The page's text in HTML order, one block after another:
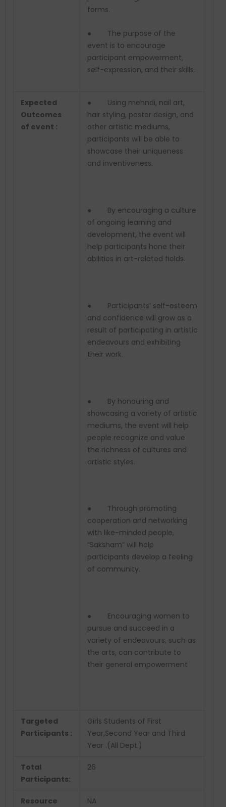
forms.
● The purpose of the
event is to encourage
participant empowerment,
self-expression, and their skills.
Expected
Outcomes
of event :
● Using mehndi, nail art,
hair styling, poster design, and
other artistic mediums,
participants will be able to
showcase their uniqueness
and inventiveness.
● By encouraging a culture
of ongoing learning and
development, the event will
help participants hone their
abilities in art-related fields.
● Participants’ self-esteem
and confidence will grow as a
result of participating in artistic
endeavours and exhibiting
their work.
● By honouring and
showcasing a variety of artistic
mediums, the event will help
people recognize and value
the richness of cultures and
artistic styles.
● Through promoting
cooperation and networking
with like-minded people,
“Saksham” will help
participants develop a feeling
of community.
● Encouraging women to
pursue and succeed in a
variety of endeavours, such as
the arts, can contribute to
their general empowerment
Targeted
Participants :
Girls Students of First
Year,Second Year and Third
Year .(All Dept.)
Total
Participants:
26
Resource
NA